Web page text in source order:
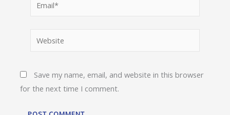
Save my name, email, and website in this browser
for the next time I comment.